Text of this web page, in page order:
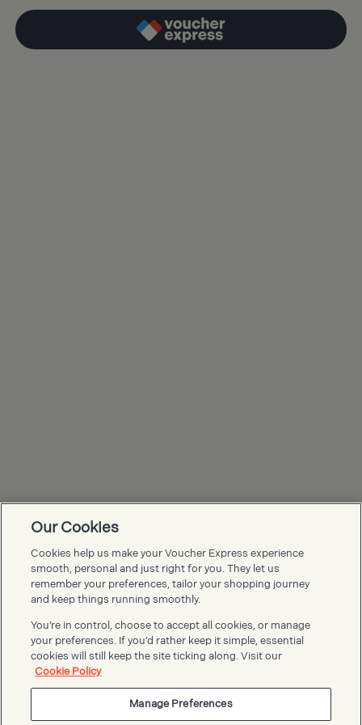
Voucher Express FAQs
Our Cookies
Cookies help us make your Voucher Express experience
smooth, personal and just right for you. They let us
remember your preferences, tailor your shopping journey
and keep things running smoothly.
You’re in control, choose to accept all cookies, or manage
your preferences. If you’d rather keep it simple, essential
cookies will still keep the site ticking along. Visit our
Cookie Policy
Manage Preferences